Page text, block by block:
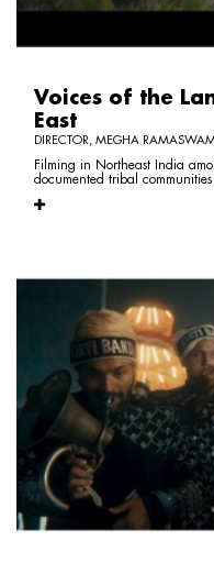
Voices of the
East
DIRECTOR, MEGHA
Filming in Northeast India
documented tribal communities